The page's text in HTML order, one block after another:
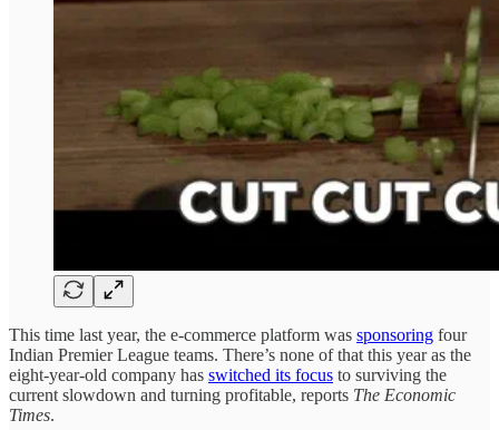
This time last year, the e-commerce platform was sponsoring four
Indian Premier League teams. There’s none of that this year as the
eight-year-old company has switched its focus to surviving the
current slowdown and turning profitable, reports The Economic
Times.